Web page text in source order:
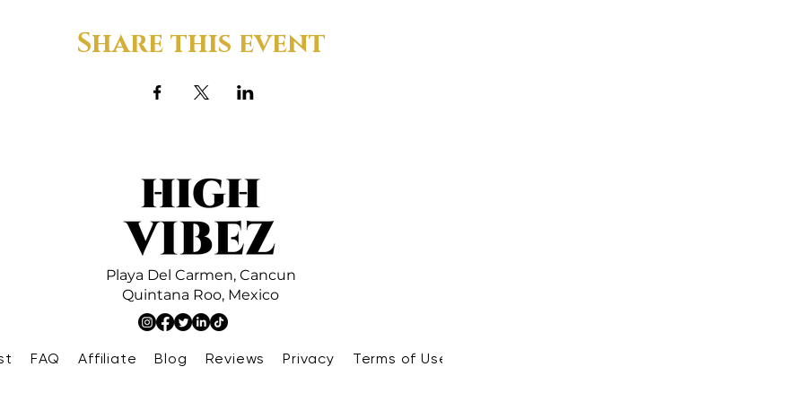
Share this event
Playa Del Carmen, Cancun
Quintana Roo, Mexico
FAQ Affiliate Blog Reviews Privacy Terms of Use